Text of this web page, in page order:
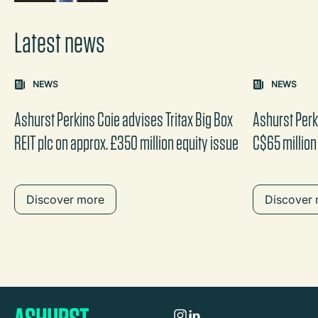
Latest news
Carousel: clicking the "Previous" or "Next" button
the content between the buttons.
NEWS
Ashurst Perkins Coie advises Tritax Big Box
REIT plc on approx. £350 million equity issue
Discover more
NEWS
Ashurst
C$65
Discover